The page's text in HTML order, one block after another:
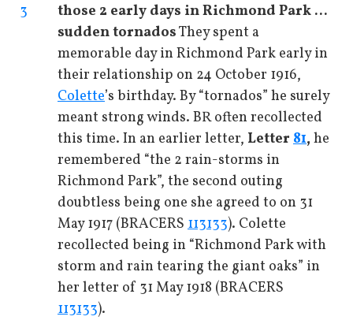
3
those 2 early days in Richmond Park ...
sudden tornadosThey spent a
memorable day in Richmond Park early in
their relationship on 24 October 1916,
Colette’s birthday. By “tornados” he surely
meant strong winds. BR often recollected
this time. In an earlier letter, Letter 81, he
remembered “the 2 rain-storms in
Richmond Park”, the second outing
doubtless being one she agreed to on 31
May 1917 (BRACERS 113133). Colette
recollected being in “Richmond Park with
storm and rain tearing the giant oaks” in
her letter of 31 May 1918 (BRACERS
113133).